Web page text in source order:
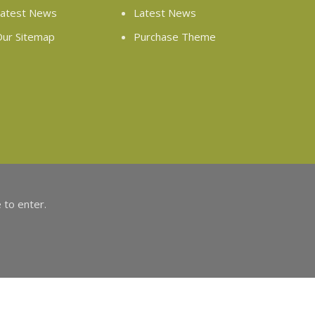
News
Sitemap
Latest News
Purchase Theme
to enter.